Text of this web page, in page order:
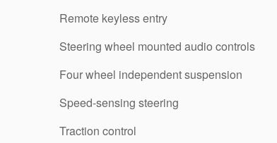
Remote keyless entry
Steering wheel mounted audio controls
Four wheel independent suspension
Speed-sensing steering
Traction control